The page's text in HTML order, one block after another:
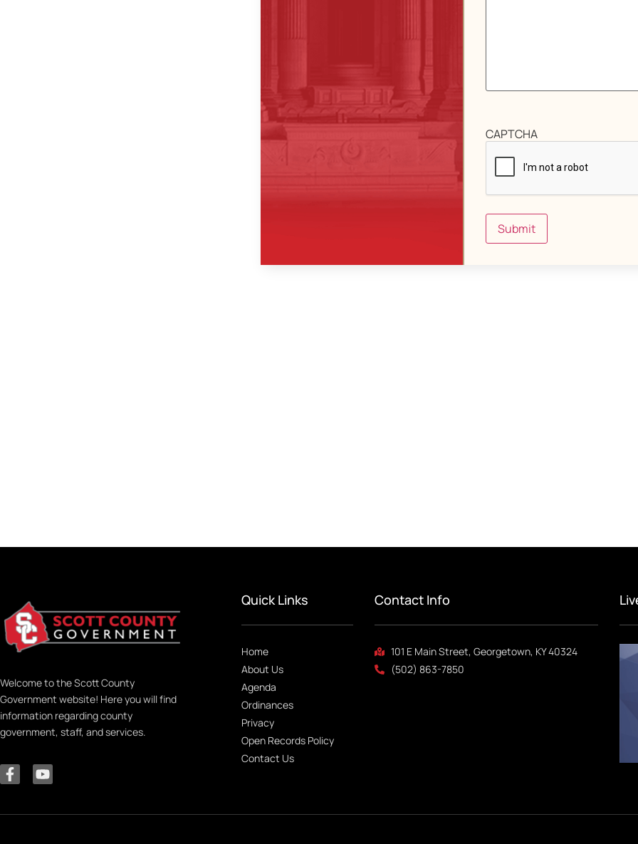
CAPTCHA
Submit
Welcome to the Scott County
Government website! Here you will find
information regarding county
government, staff, and services.
Quick Links
Home
About Us
Agenda
Ordinances
Privacy
Open Records Policy
Contact Us
Contact Info
101 E Main Street, Georgetown, KY 40324
(502) 863-7850